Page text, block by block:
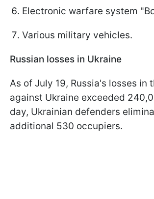
Electronic warfare system
Various military vehicles.
Russian losses in Ukraine
As of July 19, Russia's losses in
against Ukraine exceeded
day, Ukrainian defenders
additional 530 occupiers.